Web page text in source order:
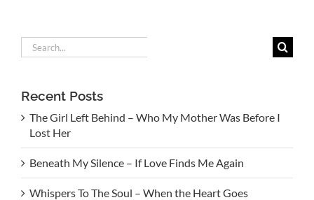
Search
for:
Recent Posts
The Girl Left Behind – Who My Mother Was Before I
Lost Her
Beneath My Silence – If Love Finds Me Again
Whispers To The Soul – When the Heart Goes